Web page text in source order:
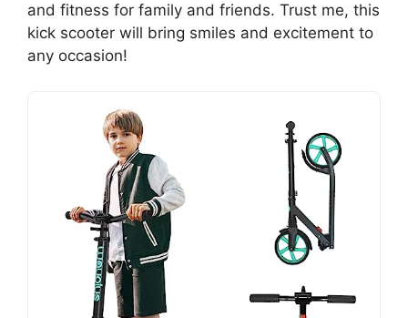
and fitness for family and friends. Trust me, this
kick scooter will bring smiles and excitement to
any occasion!